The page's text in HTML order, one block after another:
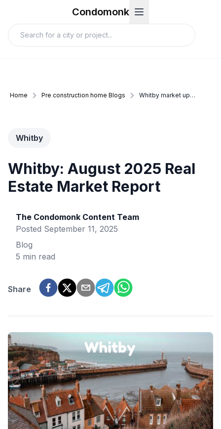
Condomonk
Home Pre construction home Blogs Whitby market update august 2025
Whitby
Whitby: August 2025 Real
Estate Market Report
The Condomonk Content Team
Posted September 11, 2025
Blog
5 min read
Share